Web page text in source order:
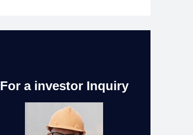
For a investor Inquiry